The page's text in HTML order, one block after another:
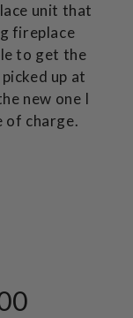
unit that
fireplace
to get the
up at
new one I
of charge.